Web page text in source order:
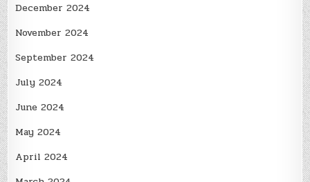
December 2024
November 2024
September 2024
July 2024
June 2024
May 2024
April 2024